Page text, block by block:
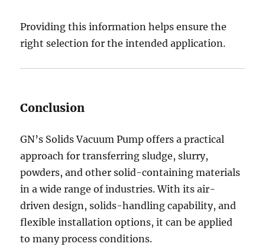
Providing this information helps ensure the
right selection for the intended application.
Conclusion
GN’s Solids Vacuum Pump offers a practical
approach for transferring sludge, slurry,
powders, and other solid-containing materials
in a wide range of industries. With its air-
driven design, solids-handling capability, and
flexible installation options, it can be applied
to many process conditions.